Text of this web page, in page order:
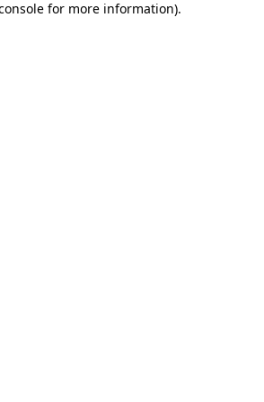
for more information).